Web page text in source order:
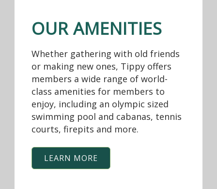
OUR AMENITIES
Whether gathering with old friends
or making new ones, Tippy offers
members a wide range of world-
class amenities for members to
enjoy, including an olympic sized
swimming pool and cabanas, tennis
courts, firepits and more.
LEARN MORE